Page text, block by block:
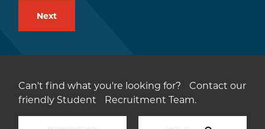
Can't find what you're looking for? Contact our
friendly Student Recruitment Team.